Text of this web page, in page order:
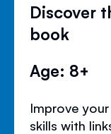
Discover
book
Age: 8+
Improve
skills with